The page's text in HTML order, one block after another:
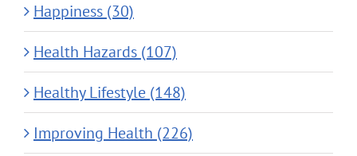
Happiness (30)
Health Hazards (107)
Healthy Lifestyle (148)
Improving Health (226)